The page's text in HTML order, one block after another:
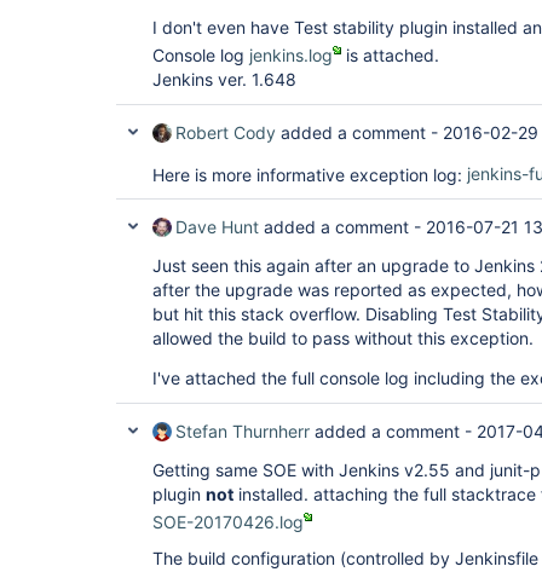
I don't even have Test stability plugin installed
Console log jenkins.log
is attached.
Jenkins ver. 1.648
Robert Cody added a comment - 2016-02-29
Here is more informative exception log: jenkins-
Dave Hunt added a comment - 2016-07-21
Just seen this again after an upgrade to Jenkins
after the upgrade was reported as expected,
but hit this stack overflow. Disabling Test
allowed the build to pass without this exception.
I've attached the full console log including the
Stefan Thurnherr added a comment - 2017-
Getting same SOE with Jenkins v2.55 and
plugin not installed. attaching the full
SOE-20170426.log
The build configuration (controlled by